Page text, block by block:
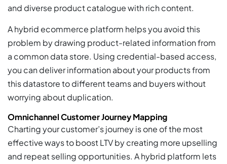
and diverse product catalogue with rich content.
A hybrid ecommerce platform helps you avoid this
problem by drawing product-related information from
a common data store. Using credential-based access,
you can deliver information about your products from
this datastore to different teams and buyers without
worrying about duplication.
Omnichannel Customer Journey Mapping
Charting your customer’s journey is one of the most
effective ways to boost LTV by creating more upselling
and repeat selling opportunities. A hybrid platform lets